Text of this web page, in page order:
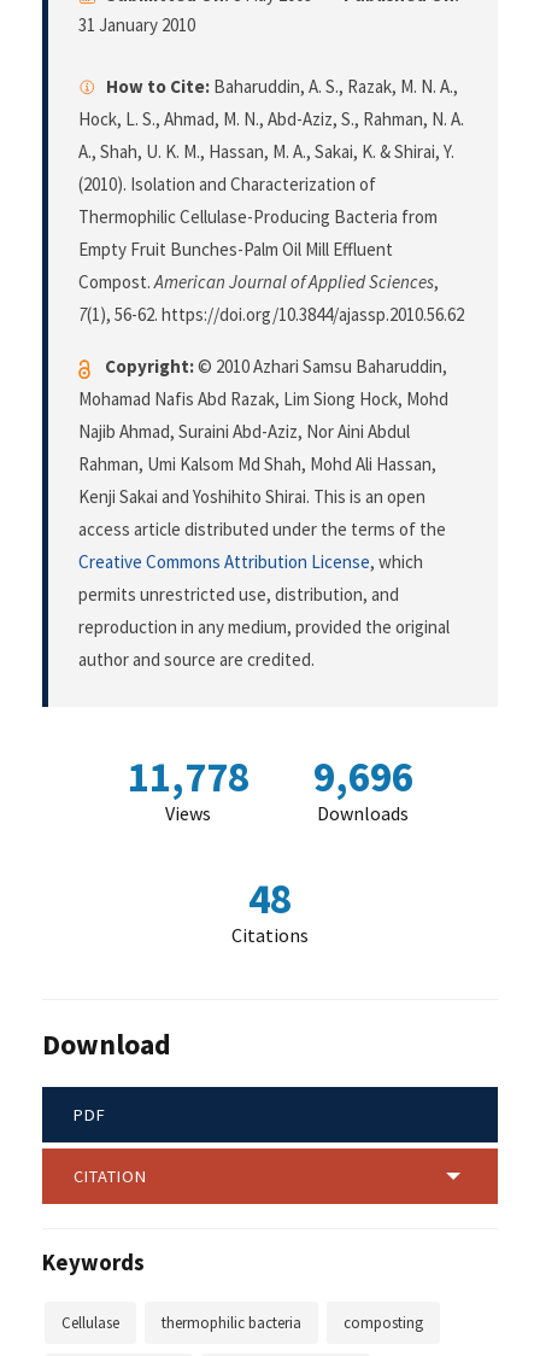
31 January 2010
How to Cite: Baharuddin, A. S., Razak, M. N. A.,
Hock, L. S., Ahmad, M. N., Abd-Aziz, S., Rahman, N. A.
A., Shah, U. K. M., Hassan, M. A., Sakai, K. & Shirai, Y.
(2010). Isolation and Characterization of
Thermophilic Cellulase-Producing Bacteria from
Empty Fruit Bunches-Palm Oil Mill Effluent
Compost.American Journal of Applied Sciences,
7(1), 56-62. https://doi.org/10.3844/ajassp.2010.56.62
Copyright:© 2010 Azhari Samsu Baharuddin,
Mohamad Nafis Abd Razak, Lim Siong Hock, Mohd
Najib Ahmad, Suraini Abd-Aziz, Nor Aini Abdul
Rahman, Umi Kalsom Md Shah, Mohd Ali Hassan,
Kenji Sakai and Yoshihito Shirai. This is an open
access article distributed under the terms of the
Creative Commons Attribution License, which
permits unrestricted use, distribution, and
reproduction in any medium, provided the original
author and source are credited.
11,778
Views
9,696
Downloads
48
Citations
Download
PDF
CITATION
Keywords
Cellulase thermophilic bacteria composting